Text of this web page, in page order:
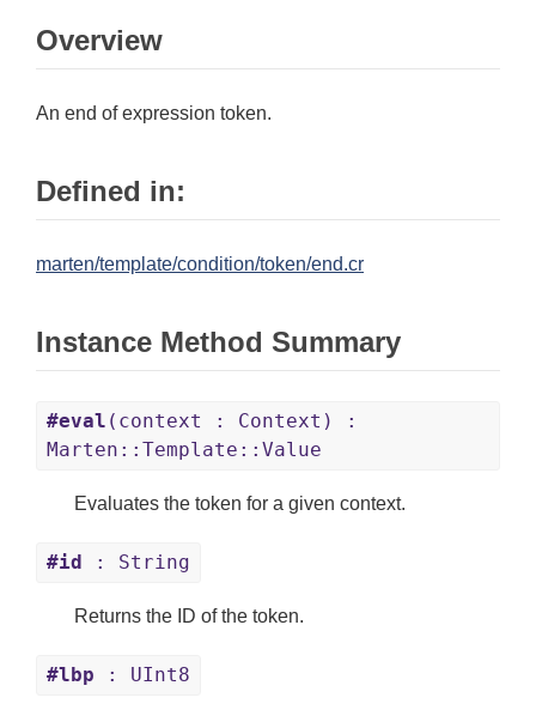
Overview
An end of expression token.
Defined in:
marten/template/condition/token/end.cr
Instance Method Summary
#eval (context : Context) :
Marten::Template::Value
Evaluates the token for a given context.
#id : String
Returns the ID of the token.
#lbp : UInt8